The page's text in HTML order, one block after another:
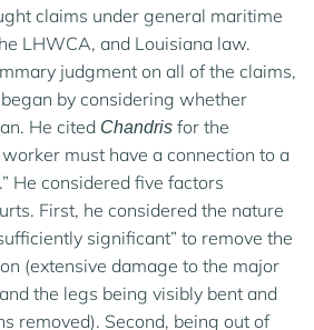
claims under general maritime
LHWCA, and Louisiana law.
judgment on all of the claims,
by considering whether
He cited Chandris for the
must have a connection to a
He considered five factors
First, he considered the nature
significant” to remove the
(extensive damage to the major
the legs being visibly bent and
removed). Second, being out of
agree to our updatedPrivacy
of Use .